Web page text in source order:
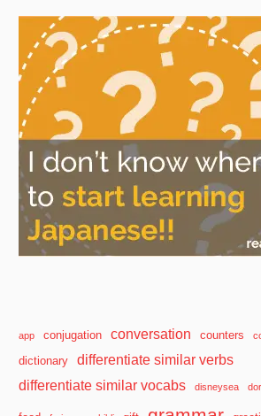
app conjugation conversation counters
dictionary
differentiate similar verbs
differentiate similar vocabs
disneysea